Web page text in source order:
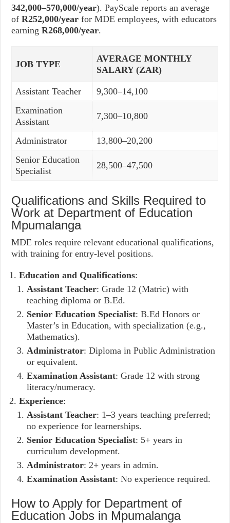
342,000–570,000/year). PayScale reports an average
ofR252,000/year for MDE employees, with educators
earningR268,000/year.
JOB TYPE
AVERAGE MONTHLY
SALARY (ZAR)
Assistant Teacher
9,300–14,100
Examination
Assistant
7,300–10,800
Administrator
13,800–20,200
Senior Education
Specialist
28,500–47,500
Qualifications and Skills Required to
Work at Department of Education
Mpumalanga
MDE roles require relevant educational qualifications,
with training for entry-level positions.
Education and Qualifications:
Assistant Teacher: Grade 12 (Matric) with
teaching diploma or B.Ed.
Senior Education Specialist: B.Ed Honors or
Master’s in Education, with specialization (e.g.,
Mathematics).
Administrator: Diploma in Public Administration
or equivalent.
Examination Assistant: Grade 12 with strong
literacy/numeracy.
Experience:
Assistant Teacher: 1–3 years teaching preferred;
no experience for learnerships.
Senior Education Specialist: 5+ years in
curriculum development.
Administrator: 2+ years in admin.
Examination Assistant: No experience required.
How to Apply for Department of
Education Jobs in Mpumalanga